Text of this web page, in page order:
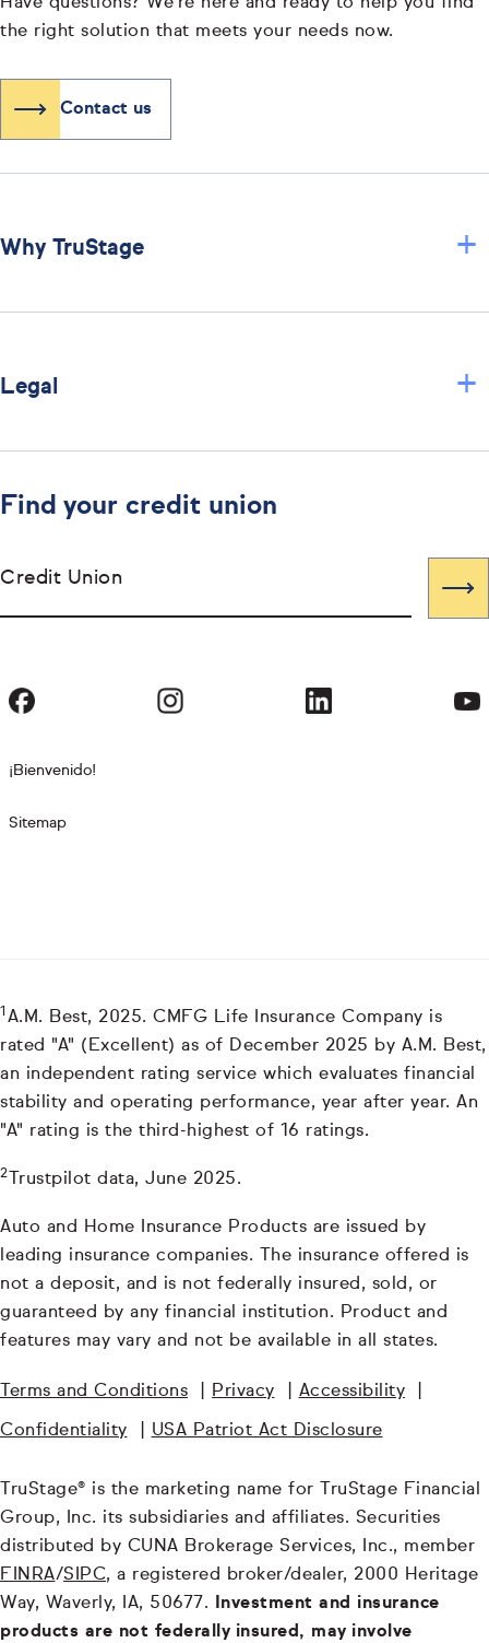
Have questions? We're here and ready to help you find
the right solution that meets your needs now.
Contact us
Why TruStage +
Legal +
Find your credit union
Credit Union
¡Bienvenido!
Sitemap
1 A.M. Best, 2025. CMFG Life Insurance Company is
rated "A" (Excellent) as of December 2025 by A.M. Best,
an independent rating service which evaluates financial
stability and operating performance, year after year. An
"A" rating is the third-highest of 16 ratings.
2 Trustpilot data, June 2025.
Auto and Home Insurance Products are issued by
leading insurance companies. The insurance offered is
not a deposit, and is not federally insured, sold, or
guaranteed by any financial institution. Product and
features may vary and not be available in all states.
Terms and Conditions Privacy Accessibility
Confidentiality USA Patriot Act Disclosure
TruStage® is the marketing name for TruStage Financial
Group, Inc. its subsidiaries and affiliates. Securities
distributed by CUNA Brokerage Services, Inc., member
FINRA/SIPC, a registered broker/dealer, 2000 Heritage
Way, Waverly, IA, 50677. Investment and insurance
products are not federally insured, may involve